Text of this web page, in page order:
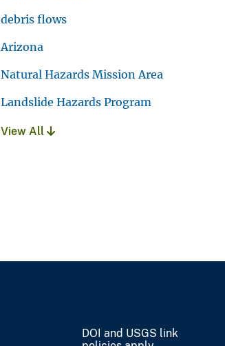
debris flows
Arizona
Natural Hazards Mission Area
Landslide Hazards Program
View All
DOI and USGS link